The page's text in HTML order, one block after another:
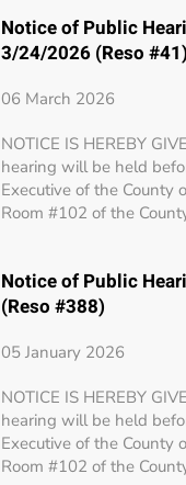
Notice of Public
3/24/2026 (Reso #41)
06 March 2026
NOTICE IS HEREBY
hearing will be held
Executive of the County
Room #102 of the
Notice of Public
(Reso #388)
05 January 2026
NOTICE IS HEREBY
hearing will be held
Executive of the County
Room #102 of the